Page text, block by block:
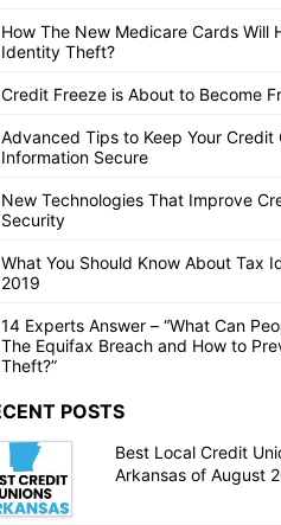
How The New Medicare Cards Will
Identity Theft?
Credit Freeze is About to Become
Advanced Tips to Keep Your Credit
Information Secure
New Technologies That Improve
Security
What You Should Know About Tax
2019
14 Experts Answer – “What Can
The Equifax Breach and How to
Theft?”
POSTS
Best Local Credit
Arkansas of August